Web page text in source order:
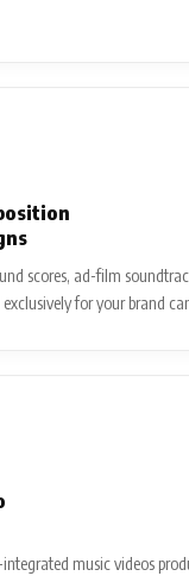
scores, ad-film
for your brand
music videos